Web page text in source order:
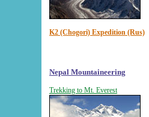
K2 (Chogori) Expedition (Rus)
Nepal Mountaineering
Trekking to Mt. Everest